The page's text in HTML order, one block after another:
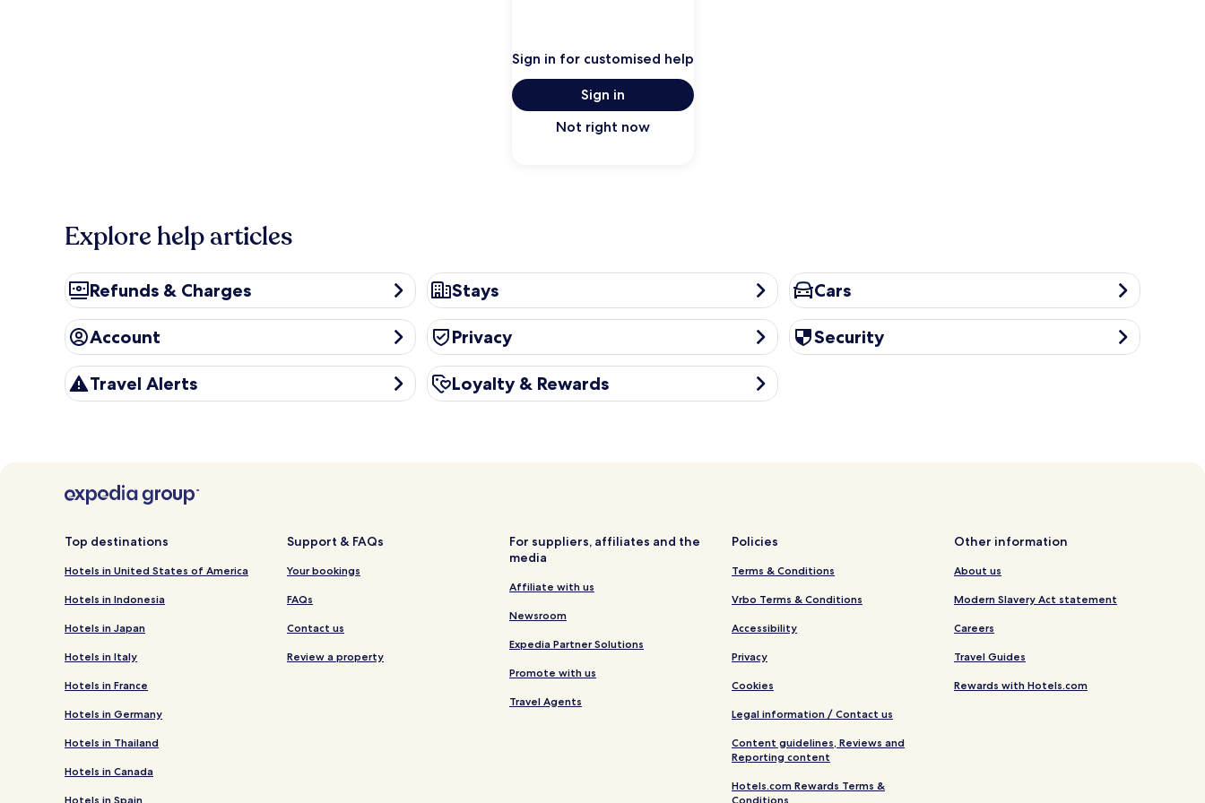
Sign in for customised help
Sign in
Not right now
Explore help articles
Refunds & Charges
Refunds & Charges Stays
Stays Cars
Cars
Account
Account Privacy
Privacy Security
Security
Travel Alerts
Travel Alerts Loyalty & Rewards
Loyalty & Rewards
Top destinations
Hotels in United States of America
Hotels in Indonesia
Hotels in Japan
Hotels in Italy
Hotels in France
Hotels in Germany
Hotels in Thailand
Hotels in Canada
Hotels in Spain
Support & FAQs
Your bookings
FAQs
Contact us
Review a property
For suppliers, affiliates and the
media
Affiliate with us
Newsroom
Expedia Partner Solutions
Promote with us
Travel Agents
Policies
Terms & Conditions
Vrbo Terms & Conditions
Accessibility
Privacy
Cookies
Legal information / Contact us
Content guidelines, Reviews and
Reporting content
Hotels.com Rewards Terms &
Conditions
Other information
About us
Modern Slavery Act statement
Careers
Travel Guides
Rewards with Hotels.com